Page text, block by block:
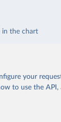
in the chart
your
to use the API,